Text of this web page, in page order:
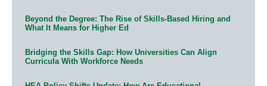
Beyond the Degree: The Rise of Skills-Based Hiring and
What It Means for Higher Ed
Bridging the Skills Gap: How Universities Can Align
Curricula With Workforce Needs